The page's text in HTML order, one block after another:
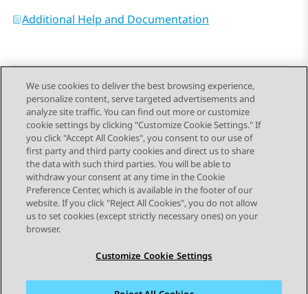
Additional Help and Documentation
Send Feedback
Topic navigation
Previous Topic Next Topic
STAY CONNECTED
We use cookies to deliver the best browsing experience,
personalize content, serve targeted advertisements and
analyze site traffic. You can find out more or customize
cookie settings by clicking "Customize Cookie Settings." If
you click "Accept All Cookies", you consent to our use of
first party and third party cookies and direct us to share
the data with such third parties. You will be able to
withdraw your consent at any time in the Cookie
Preference Center, which is available in the footer of our
website. If you click "Reject All Cookies", you do not allow
us to set cookies (except strictly necessary ones) on your
browser.
Customize Cookie Settings